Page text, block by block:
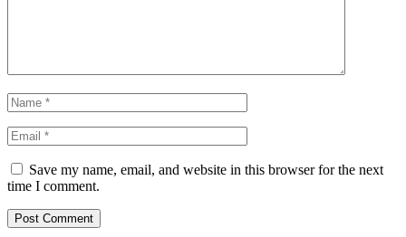
Save my name, email, and website in this browser for the next
time I comment.